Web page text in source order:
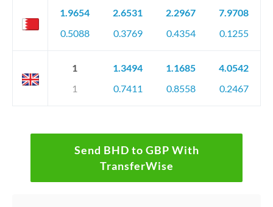
1.9654
0.5088
2.6531
0.3769
2.2967
0.4354
7.9708
0.1255
1
1
1.3494
0.7411
1.1685
0.8558
4.0542
0.2467
Send BHD to GBP With
TransferWise